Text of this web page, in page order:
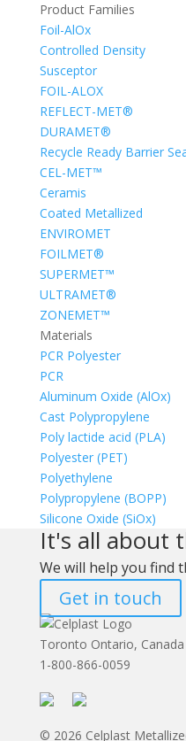
Product Families
Foil-AlOx
Controlled Density
Susceptor
FOIL-ALOX
REFLECT-MET®
DURAMET®
Recycle Ready Barrier
CEL-MET™
Ceramis
Coated Metallized
ENVIROMET
FOILMET®
SUPERMET™
ULTRAMET®
ZONEMET™
Materials
PCR Polyester
PCR
Aluminum Oxide (AlOx)
Cast Polypropylene
Poly lactide acid (PLA)
Polyester (PET)
Polyethylene
Polypropylene (BOPP)
Silicone Oxide (SiOx)
It's all about
We will help you find
Get in touch
Toronto Ontario, Canada
1-800-866-0059
© 2026 Celplast